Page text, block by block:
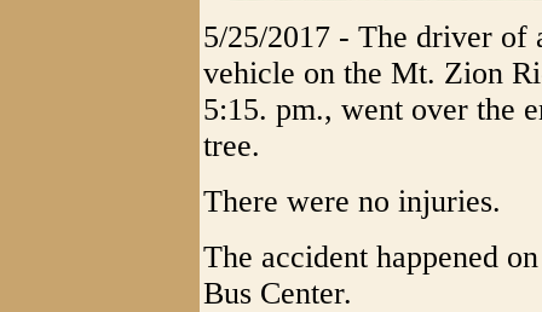
5/25/2017 - The driver
vehicle on the Mt. Zion
5:15. pm., went over the
tree.
There were no injuries.
The accident happened
Bus Center.